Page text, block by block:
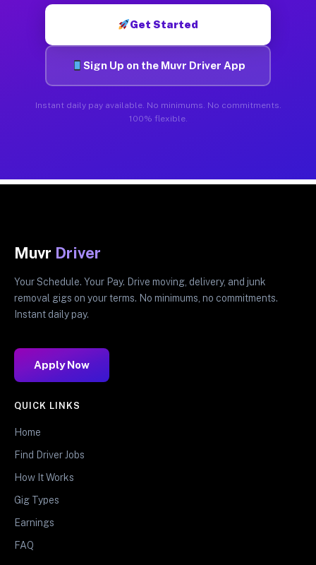
Get Started
Sign Up on the Muvr Driver App
Instant daily pay available. No minimums. No commitments.
100% flexible.
Muvr Driver
Your Schedule. Your Pay. Drive moving, delivery, and junk
removal gigs on your terms. No minimums, no commitments.
Instant daily pay.
Apply Now
QUICK LINKS
Home
Find Driver Jobs
How It Works
Gig Types
Earnings
FAQ